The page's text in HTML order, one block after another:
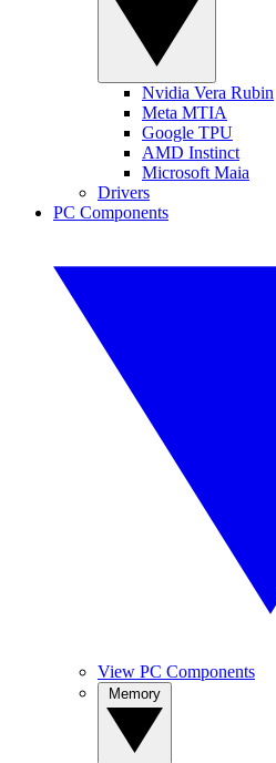
Nvidia Vera Rubin
Meta MTIA
Google TPU
AMD Instinct
Microsoft Maia
Drivers
PC Components
View PC Components